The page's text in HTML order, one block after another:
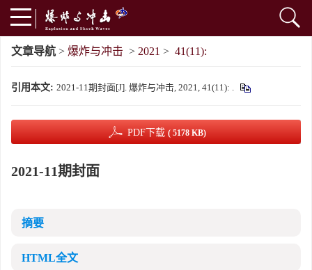
文章导航 > 爆炸与冲击 > 2021 > 41(11):
引用本文: 2021-11期封面[J]. 爆炸与冲击, 2021, 41(11): .
PDF下载 ( 5178 KB)
2021-11期封面
摘要
HTML全文